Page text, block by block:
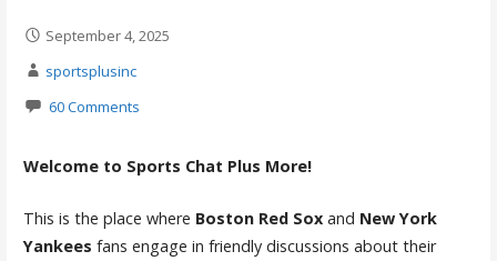
September 4, 2025
sportsplusinc
60 Comments
Welcome to Sports Chat Plus More!
This is the place where Boston Red Soxand New York
Yankees fans engage in friendly discussions about their